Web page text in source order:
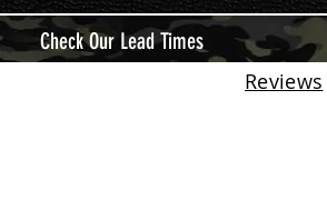
Check Our Lead Times
Reviews